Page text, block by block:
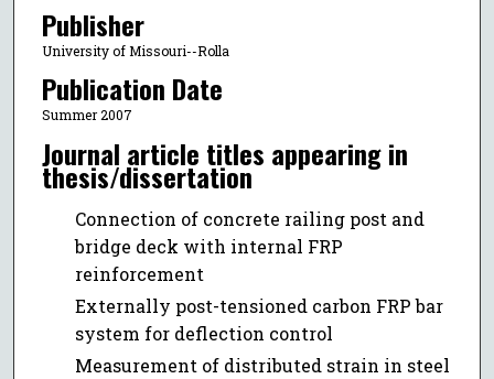
Publisher
University of Missouri--Rolla
Publication Date
Summer 2007
Journal article titles appearing in
thesis/dissertation
Connection of concrete railing post and
bridge deck with internal FRP
reinforcement
Externally post-tensioned carbon FRP bar
system for deflection control
Measurement of distributed strain in steel